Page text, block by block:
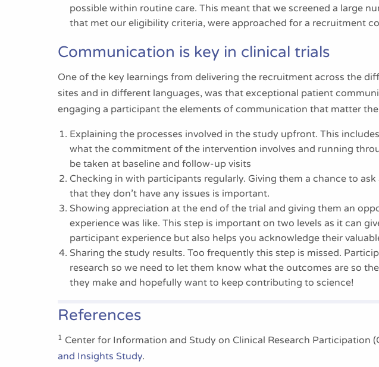
possible within routine care. This meant that we screened a large
that met our eligibility criteria, were approached for a recruitment
Communication is key in clinical trials
One of the key learnings from delivering the recruitment across the
sites and in different languages, was that exceptional patient
engaging a participant the elements of communication that matter
Explaining the processes involved in the study upfront. This
what the commitment of the intervention involves and running
be taken at baseline and follow-up visits
Checking in with participants regularly. Giving them a chance to
that they don’t have any issues is important.
Showing appreciation at the end of the trial and giving them an
experience was like. This step is important on two levels as it can
participant experience but also helps you acknowledge their
Sharing the study results. Too frequently this step is missed.
research so we need to let them know what the outcomes are so
they make and hopefully want to keep contributing to science!
References
1 Center for Information and Study on Clinical Research Participation
and Insights Study.